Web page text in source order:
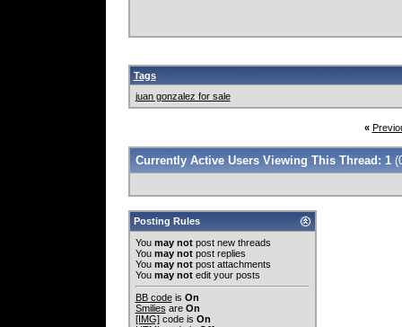
Tags
juan gonzalez for sale
«
Currently Active Users Viewing This Thread: 1
Posting Rules
You may notpost new threads
You may notpost replies
You may notpost attachments
You may notedit your posts
BB codeis On
Smilies are On
[IMG]code is On